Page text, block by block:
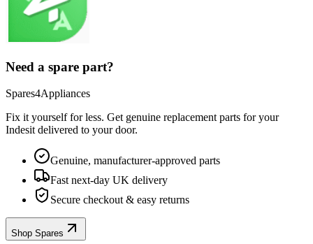
Need a spare part?
Spares4Appliances
Fix it yourself for less. Get genuine replacement parts for your
Indesit delivered to your door.
Genuine, manufacturer-approved parts
Fast next-day UK delivery
Secure checkout & easy returns
Shop Spares